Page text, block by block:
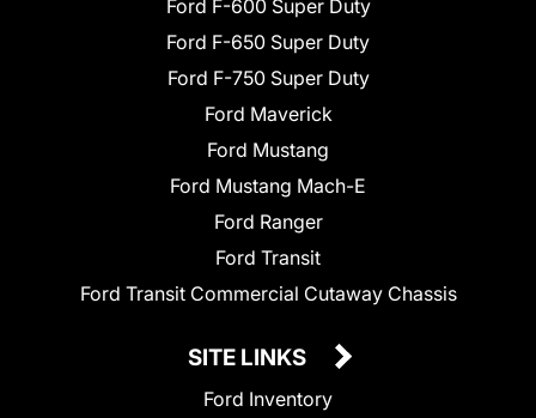
Ford F-600 Super Duty
Ford F-650 Super Duty
Ford F-750 Super Duty
Ford Maverick
Ford Mustang
Ford Mustang Mach-E
Ford Ranger
Ford Transit
Ford Transit Commercial Cutaway Chassis
SITE LINKS
Ford Inventory